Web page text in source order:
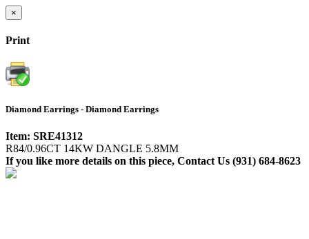
×
Print
Diamond Earrings - Diamond Earrings
Item: SRE41312
R84/0.96CT 14KW DANGLE 5.8MM
If you like more details on this piece, Contact Us (931) 684-8623